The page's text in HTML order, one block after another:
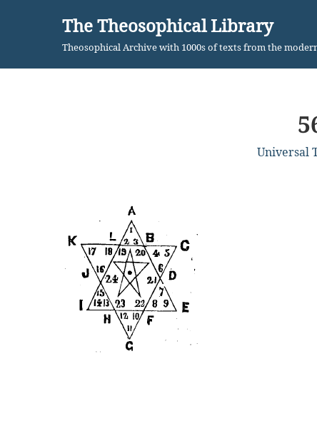
content
The Theosophical Library
Theosophical Archive with 1000s of texts from the
Universal